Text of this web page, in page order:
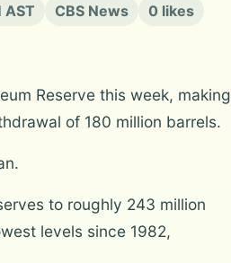
AST
CBS News
0 likes
Reserve this week, making
of 180 million barrels.
to roughly 243 million
levels since 1982,